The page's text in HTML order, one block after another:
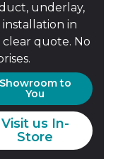
underlay,
installation in
clear quote. No
Showroom to
You
Visit us In-
Store